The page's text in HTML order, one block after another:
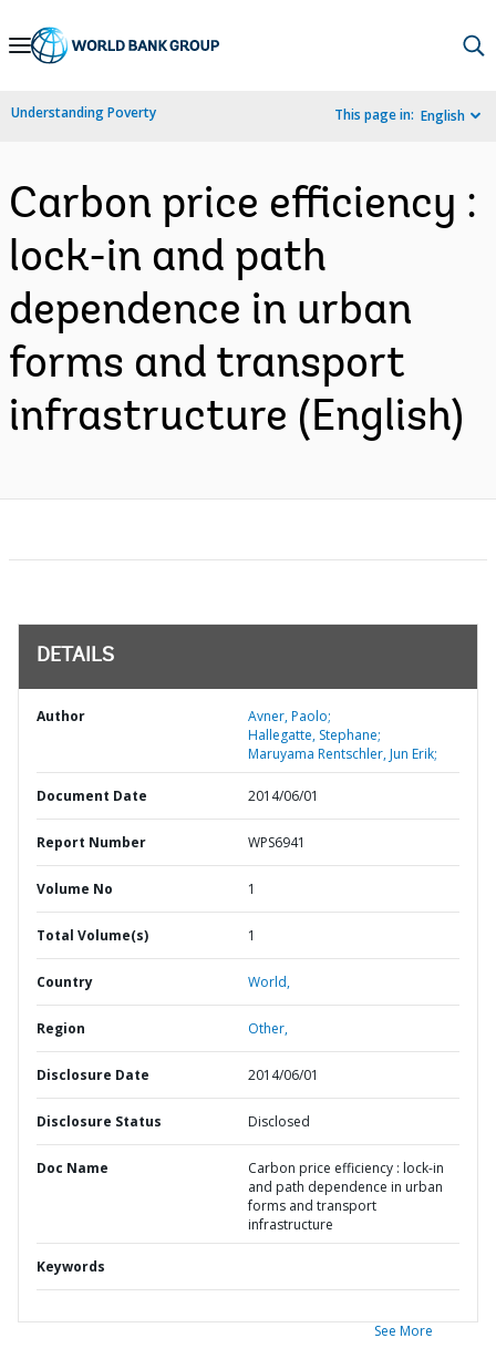
Skip
Navigation
Understanding Poverty This page in: English
Carbon price efficiency :
lock-in and path
dependence in urban
forms and transport
infrastructure (English)
DETAILS
Author
Avner, Paolo;
Hallegatte, Stephane;
Maruyama Rentschler, Jun Erik;
Document Date 2014/06/01
Report Number WPS6941
Volume No 1
Total Volume(s) 1
Country World,
Region Other,
Disclosure Date 2014/06/01
Disclosure Status Disclosed
Doc Name
Carbon price efficiency : lock-in
and path dependence in urban
forms and transport
infrastructure
Keywords
See More